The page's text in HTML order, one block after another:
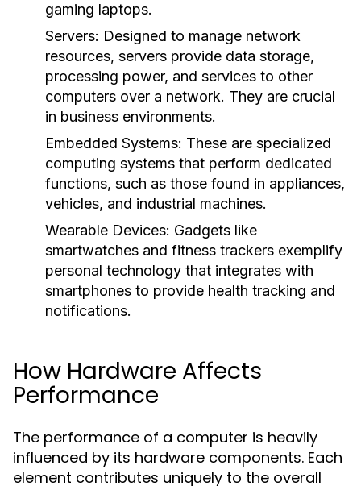
gaming laptops.
Servers: Designed to manage network
resources, servers provide data storage,
processing power, and services to other
computers over a network. They are crucial
in business environments.
Embedded Systems: These are specialized
computing systems that perform dedicated
functions, such as those found in appliances,
vehicles, and industrial machines.
Wearable Devices: Gadgets like
smartwatches and fitness trackers exemplify
personal technology that integrates with
smartphones to provide health tracking and
notifications.
How Hardware Affects
Performance
The performance of a computer is heavily
influenced by its hardware components. Each
element contributes uniquely to the overall